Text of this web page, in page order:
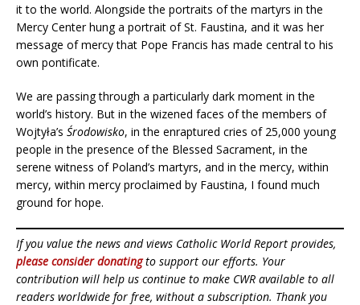
it to the world. Alongside the portraits of the martyrs in the
Mercy Center hung a portrait of St. Faustina, and it was her
message of mercy that Pope Francis has made central to his
own pontificate.
We are passing through a particularly dark moment in the
world’s history. But in the wizened faces of the members of
Wojtyła’s Środowisko, in the enraptured cries of 25,000 young
people in the presence of the Blessed Sacrament, in the
serene witness of Poland’s martyrs, and in the mercy, within
mercy, within mercy proclaimed by Faustina, I found much
ground for hope.
If you value the news and views Catholic World Report provides,
please consider donatingto support our efforts. Your
contribution will help us continue to make CWR available to all
readers worldwide for free, without a subscription. Thank you